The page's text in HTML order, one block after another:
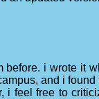
i wrote it
and i
feel free to